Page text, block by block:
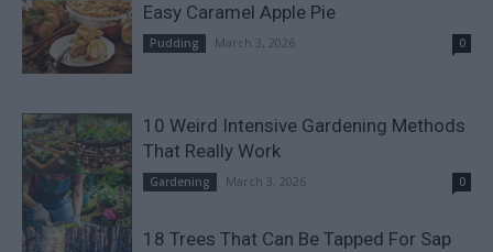
Easy Caramel Apple Pie
Pudding March 3, 2026 0
10 Weird Intensive Gardening Methods
That Really Work
Gardening March 3, 2026 0
18 Trees That Can Be Tapped For Sap